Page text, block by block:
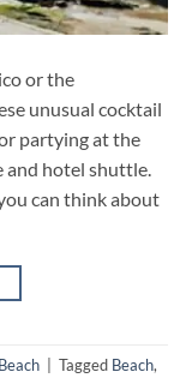
or the
unusual cocktail
partying at the
and hotel shuttle.
can think about
Beach Tagged Beach,